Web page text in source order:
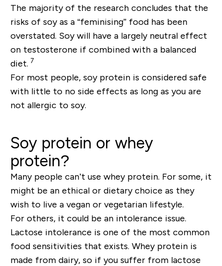
The majority of the research concludes that the
risks of soy as a “feminising” food has been
overstated. Soy will have a largely neutral effect
on testosterone if combined with a balanced
diet. 7
For most people, soy protein is considered safe
with little to no side effects as long as you are
not allergic to soy.
Soy protein or whey
protein?
Many people can’t use whey protein. For some, it
might be an ethical or dietary choice as they
wish to live a vegan or vegetarian lifestyle.
For others, it could be an intolerance issue.
Lactose intolerance is one of the most common
food sensitivities that exists. Whey protein is
made from dairy, so if you suffer from lactose